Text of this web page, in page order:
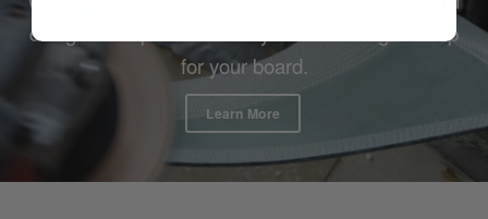
design to help ensure that you find the right setup
for your board.
Learn More